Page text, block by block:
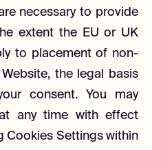
necessary to provide
extent the EU or UK
to placement of non-
the legal basis
consent. You may
any time with effect
Cookies Settings within